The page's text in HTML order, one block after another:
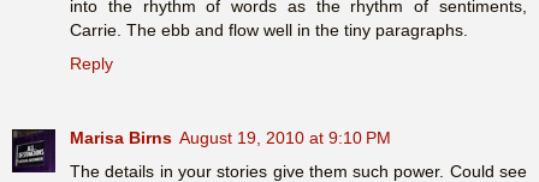
into the rhythm of words as the rhythm of sentiments,
Carrie. The ebb and flow well in the tiny paragraphs.
Reply
Marisa Birns August 19, 2010 at 9:10 PM
The details in your stories give them such power. Could see